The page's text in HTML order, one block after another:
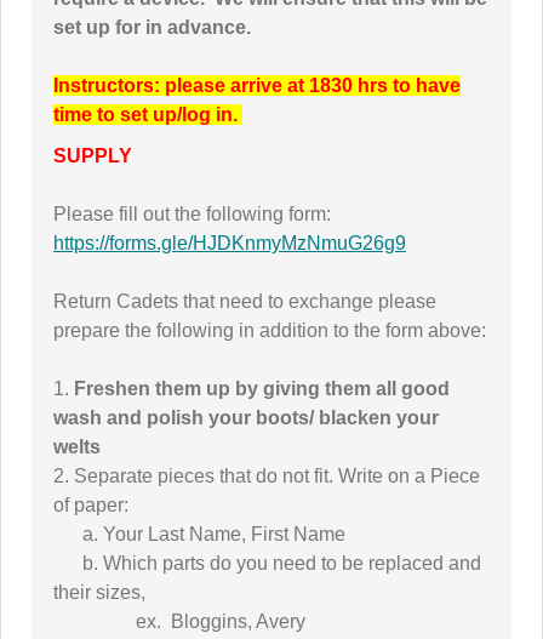
set up for in advance.
Instructors: please arrive at 1830 hrs to have
time to set up/log in.
SUPPLY
Please fill out the following form:
https://forms.gle/HJDKnmyMzNmuG26g9
Return Cadets that need to exchange please
prepare the following in addition to the form above:
1. Freshen them up by giving them all good
wash and polish your boots/ blacken your
welts
2. Separate pieces that do not fit. Write on a Piece
of paper:
a. Your Last Name, First Name
b. Which parts do you need to be replaced and
their sizes,
ex. Bloggins, Avery